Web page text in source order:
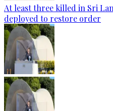
At least three killed in Sri
deployed to restore order